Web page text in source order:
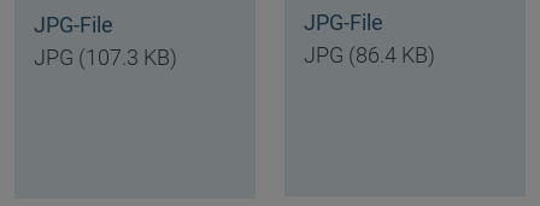
JPG-File
JPG (107.3 KB)
JPG-File
JPG (86.4 KB)